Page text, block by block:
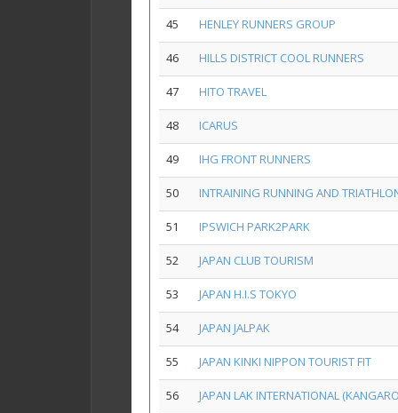
45 HENLEY RUNNERS GROUP
46 HILLS DISTRICT COOL RUNNERS
47 HITO TRAVEL
48 ICARUS
49 IHG FRONT RUNNERS
50 INTRAINING RUNNING AND
51 IPSWICH PARK2PARK
52 JAPAN CLUB TOURISM
53 JAPAN H.I.S TOKYO
54 JAPAN JALPAK
55 JAPAN KINKI NIPPON TOURIST FIT
56 JAPAN LAK INTERNATIONAL